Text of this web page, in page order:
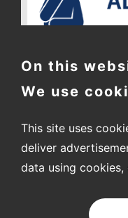
2-1 Showa-
On this
We use
This site uses
deliver
data using cookies,